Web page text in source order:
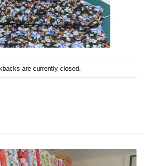
are currently closed.